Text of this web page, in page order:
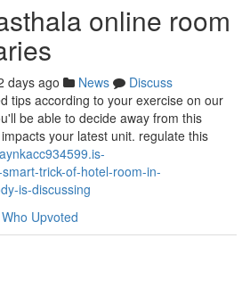
online room
days ago News
Discuss
tips according to your exercise on our
be able to decide away from this
your latest unit. regulate this
trick-of-hotel-room-in-
is-discussing
Who Upvoted